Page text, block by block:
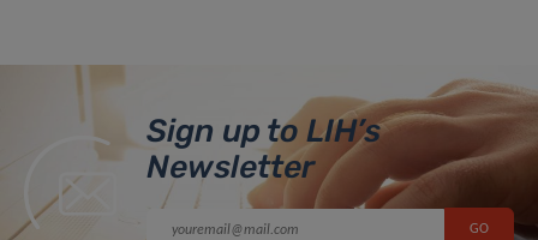
Sign up to LIH’s
Newsletter